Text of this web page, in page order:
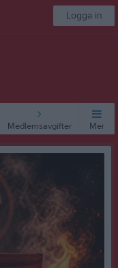
Logga in
Medlemsavgifter Mer